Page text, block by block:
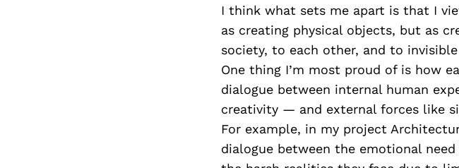
I think what sets me apart is that I
as creating physical objects, but as
society, to each other, and to
One thing I’m most proud of is how
dialogue between internal human
creativity — and external forces like
For example, in my project
dialogue between the emotional